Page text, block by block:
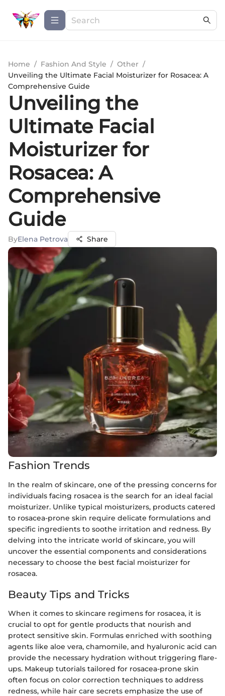
Home / Fashion And Style / Other /
Unveiling the Ultimate Facial Moisturizer for Rosacea: A
Comprehensive Guide
Unveiling the
Ultimate Facial
Moisturizer for
Rosacea: A
Comprehensive
Guide
ByElena Petrova Share
Fashion Trends
In the realm of skincare, one of the pressing concerns for
individuals facing rosacea is the search for an ideal facial
moisturizer. Unlike typical moisturizers, products catered
to rosacea-prone skin require delicate formulations and
specific ingredients to soothe irritation and redness. By
delving into the intricate world of skincare, you will
uncover the essential components and considerations
necessary to choose the best facial moisturizer for
rosacea.
Beauty Tips and Tricks
When it comes to skincare regimens for rosacea, it is
crucial to opt for gentle products that nourish and
protect sensitive skin. Formulas enriched with soothing
agents like aloe vera, chamomile, and hyaluronic acid can
provide the necessary hydration without triggering flare-
ups. Makeup tutorials tailored for rosacea-prone skin
often focus on color correction techniques to address
redness, while hair care secrets emphasize the use of